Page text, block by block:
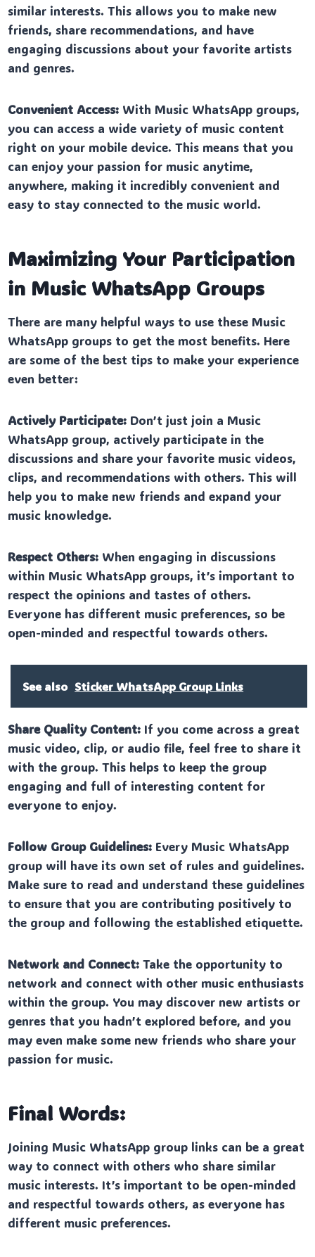
similar interests. This allows you to make new
friends, share recommendations, and have
engaging discussions about your favorite artists
and genres.
Convenient Access: With Music WhatsApp groups,
you can access a wide variety of music content
right on your mobile device. This means that you
can enjoy your passion for music anytime,
anywhere, making it incredibly convenient and
easy to stay connected to the music world.
Maximizing Your Participation
in Music WhatsApp Groups
There are many helpful ways to use these Music
WhatsApp groups to get the most benefits. Here
are some of the best tips to make your experience
even better:
Actively Participate: Don’t just join a Music
WhatsApp group, actively participate in the
discussions and share your favorite music videos,
clips, and recommendations with others. This will
help you to make new friends and expand your
music knowledge.
Respect Others: When engaging in discussions
within Music WhatsApp groups, it’s important to
respect the opinions and tastes of others.
Everyone has different music preferences, so be
open-minded and respectful towards others.
See also Sticker WhatsApp Group Links
Share Quality Content: If you come across a great
music video, clip, or audio file, feel free to share it
with the group. This helps to keep the group
engaging and full of interesting content for
everyone to enjoy.
Follow Group Guidelines: Every Music WhatsApp
group will have its own set of rules and guidelines.
Make sure to read and understand these guidelines
to ensure that you are contributing positively to
the group and following the established etiquette.
Network and Connect: Take the opportunity to
network and connect with other music enthusiasts
within the group. You may discover new artists or
genres that you hadn’t explored before, and you
may even make some new friends who share your
passion for music.
Final Words:
Joining Music WhatsApp group links can be a great
way to connect with others who share similar
music interests. It’s important to be open-minded
and respectful towards others, as everyone has
different music preferences.